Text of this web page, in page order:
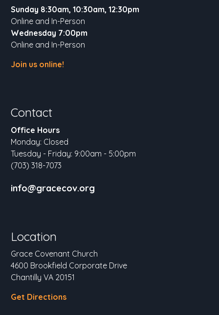
Sunday 8:30am, 10:30am, 12:30pm
Online and In-Person
Wednesday 7:00pm
Online and In-Person
Join us online!
Contact
Office Hours
Monday: Closed
Tuesday - Friday: 9:00am - 5:00pm
(703) 318-7073
info@gracecov.org
Location
Grace Covenant Church
4600 Brookfield Corporate Drive
Chantilly VA 20151
Get Directions